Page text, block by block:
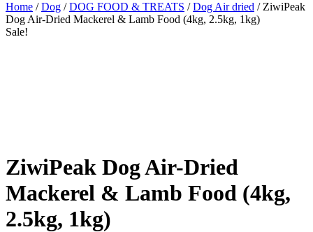
Home /Dog /DOG FOOD & TREATS /Dog Air dried / ZiwiPeak
Dog Air-Dried Mackerel & Lamb Food (4kg, 2.5kg, 1kg)
Sale!
ZiwiPeak Dog Air-Dried
Mackerel & Lamb Food (4kg,
2.5kg, 1kg)